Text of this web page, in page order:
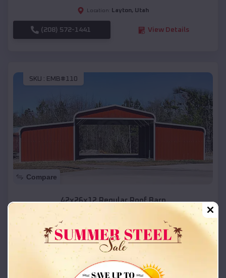
Location: Layton, Utah
(208) 572-1441 View Details
SKU : EMB#110
Compare
42x26x12 Regular Roof Barn
Starting Price:
Location: Layton ,Utah
(208) 572-1441